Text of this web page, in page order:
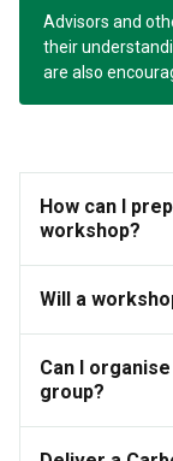
Advisors and
their
are also
How can I
workshop?
Will a
Can I
group?